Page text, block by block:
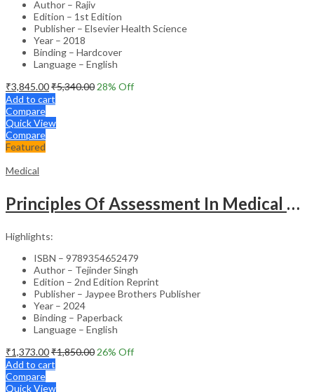
Author – Rajiv
Edition – 1st Edition
Publisher – Elsevier Health Science
Year – 2018
Binding – Hardcover
Language – English
₹3,845.00₹5,340.00 28% Off
Add to cart
Compare
Quick View
Compare
Featured
Medical
Principles Of Assessment In Medical Education
Highlights:
ISBN – 9789354652479
Author – Tejinder Singh
Edition – 2nd Edition Reprint
Publisher – Jaypee Brothers Publisher
Year – 2024
Binding – Paperback
Language – English
₹1,373.00₹1,850.00 26% Off
Add to cart
Compare
Quick View